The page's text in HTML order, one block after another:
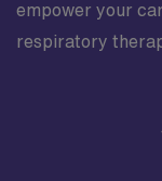
empower your
respiratory